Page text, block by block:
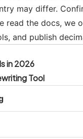
may differ.
read the docs, we
and publish
in 2026
Tool